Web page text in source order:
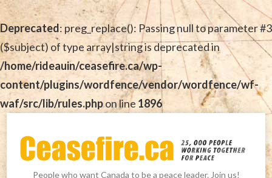
Deprecated: preg_replace(): Passing null to parameter #3
($subject) of type array|string is deprecated in
/home/rideauin/ceasefire.ca/wp-
content/plugins/wordfence/vendor/wordfence/wf-
waf/src/lib/rules.phpon line 1896
People who want Canada to be a peace leader. Join us!